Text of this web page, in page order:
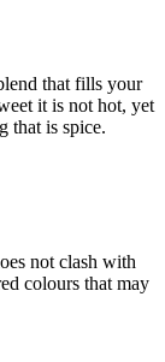
that fills your
it is not hot, yet
that is spice.
not clash with
colours that may